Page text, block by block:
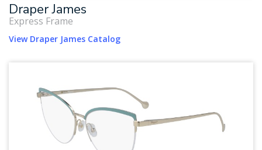
Draper James
Express Frame
View Draper James Catalog